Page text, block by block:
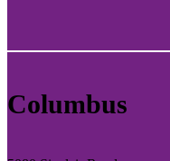
Columbus